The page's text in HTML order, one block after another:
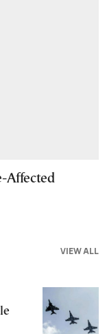
Affected
VIEW ALL